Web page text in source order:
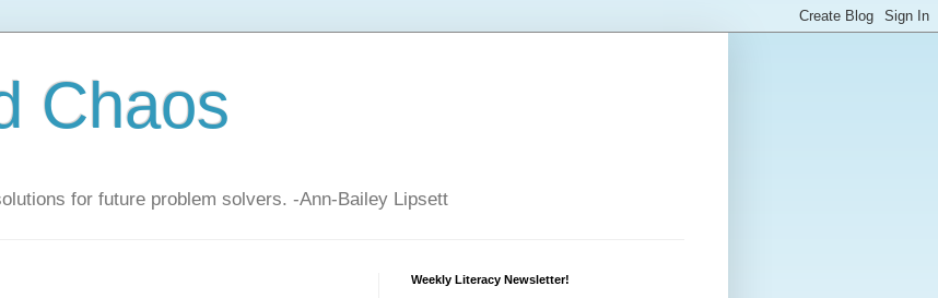
Chaos
for future problem solvers. -Ann-Bailey Lipsett
Weekly Literacy Newsletter!